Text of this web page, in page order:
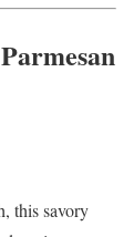
this savory